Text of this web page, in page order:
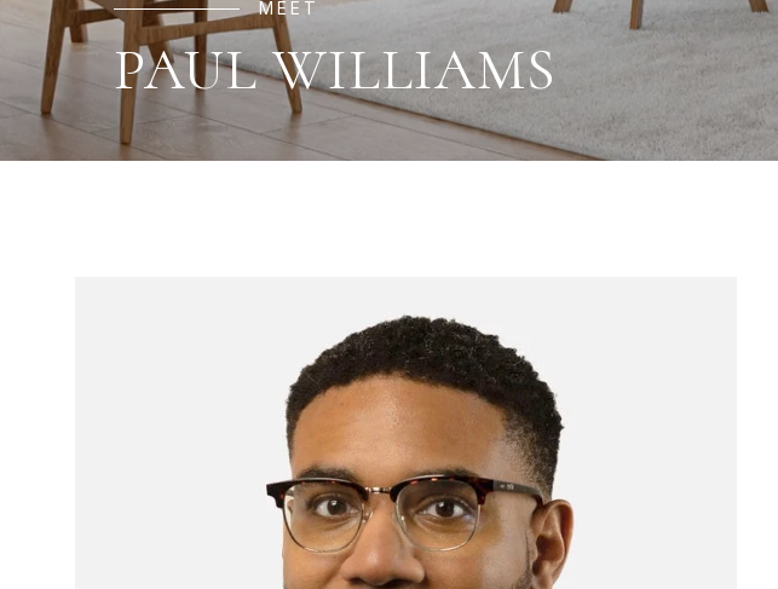
MEET
PAUL WILLIAMS